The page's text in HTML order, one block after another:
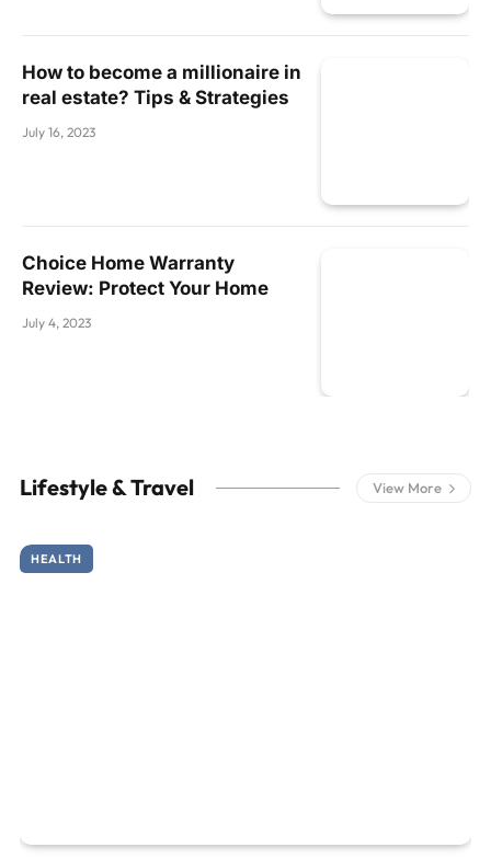
How to become a millionaire in
real estate? Tips & Strategies
July 16, 2023
Choice Home Warranty
Review: Protect Your Home
July 4, 2023
Lifestyle & Travel View More
HEALTH